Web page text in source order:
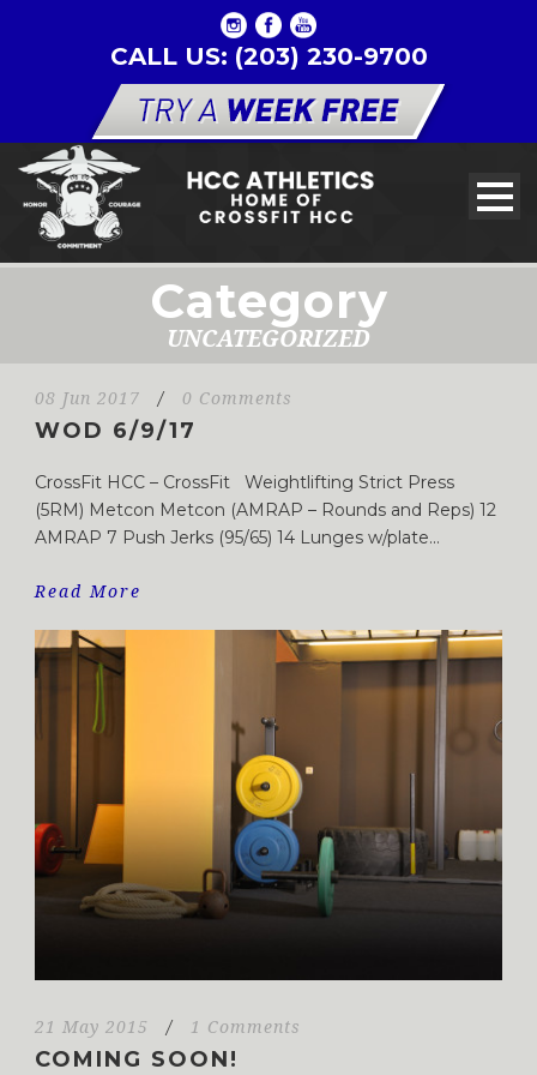
CALL US: (203) 230-9700
Category
UNCATEGORIZED
08 Jun 2017 / 0 Comments
WOD 6/9/17
CrossFit HCC – CrossFit Weightlifting Strict Press
(5RM) Metcon Metcon (AMRAP – Rounds and Reps) 12
AMRAP 7 Push Jerks (95/65) 14 Lunges w/plate...
Read More
21 May 2015 / 1 Comments
COMING SOON!